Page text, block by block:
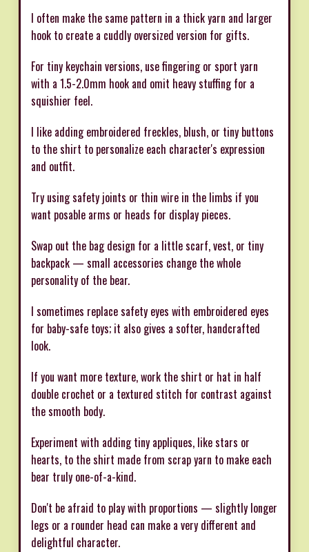
I often make the same pattern in a thick yarn and larger
hook to create a cuddly oversized version for gifts.
For tiny keychain versions, use fingering or sport yarn
with a 1.5-2.0mm hook and omit heavy stuffing for a
squishier feel.
I like adding embroidered freckles, blush, or tiny buttons
to the shirt to personalize each character's expression
and outfit.
Try using safety joints or thin wire in the limbs if you
want posable arms or heads for display pieces.
Swap out the bag design for a little scarf, vest, or tiny
backpack — small accessories change the whole
personality of the bear.
I sometimes replace safety eyes with embroidered eyes
for baby-safe toys; it also gives a softer, handcrafted
look.
If you want more texture, work the shirt or hat in half
double crochet or a textured stitch for contrast against
the smooth body.
Experiment with adding tiny appliques, like stars or
hearts, to the shirt made from scrap yarn to make each
bear truly one-of-a-kind.
Don't be afraid to play with proportions — slightly longer
legs or a rounder head can make a very different and
delightful character.